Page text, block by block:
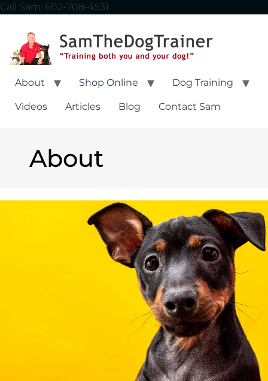
Call Sam: 602-708-4531
About Shop Online Dog Training
Videos Articles Blog Contact Sam
About